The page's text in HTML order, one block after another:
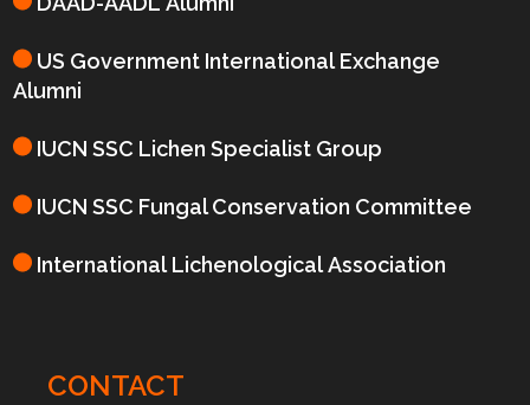
US Government International Exchange
Alumni
IUCN SSC Lichen Specialist Group
IUCN SSC Fungal Conservation Committee
International Lichenological Association
CONTACT